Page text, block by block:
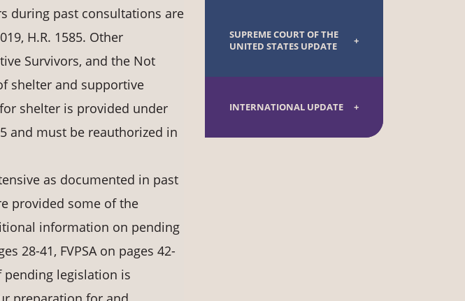
during past consultations are
H.R. 1585. Other
Survivors, and the Not
shelter and supportive
shelter is provided under
and must be reauthorized in
as documented in past
provided some of the
information on pending
28-41, FVPSA on pages 42-
pending legislation is
SUPREME COURT OF THE
UNITED STATES UPDATE
INTERNATIONAL UPDATE